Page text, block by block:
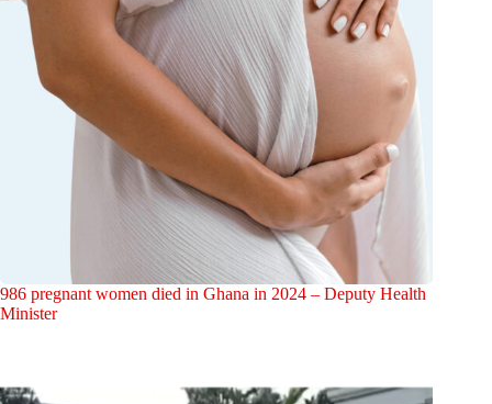
986 pregnant women died in Ghana in 2024 – Deputy Health
Minister